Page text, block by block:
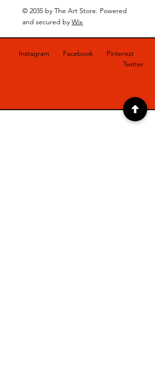
© 2035 by The Art Store. Powered
and secured by Wix
Instagram Facebook
Pinterest
Twitter